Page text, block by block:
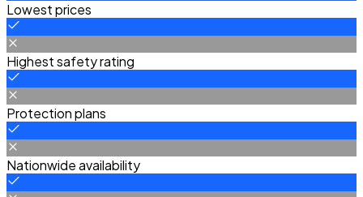
Lowest prices
Highest safety rating
Protection plans
Nationwide availability